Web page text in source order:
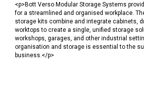
<p>Bott Verso Modular Storage Systems
for a streamlined and organised workplace.
storage kits combine and integrate cabinets,
worktops to create a single, unified storage
workshops, garages, and other industrial
organisation and storage is essential to the
business.</p>